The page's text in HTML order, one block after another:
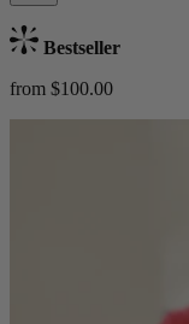
Bestseller
from $100.00